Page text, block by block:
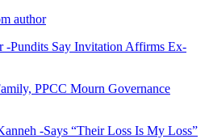
author
-Pundits Say Invitation Affirms Ex-
PPCC Mourn Governance
-Says “Their Loss Is My Loss”